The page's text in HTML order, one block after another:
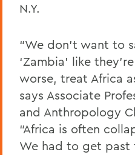
N.Y.
“We don’t want to
‘Zambia’ like
worse, treat Africa
says Associate
and Anthropology
“Africa is often
We had to get past